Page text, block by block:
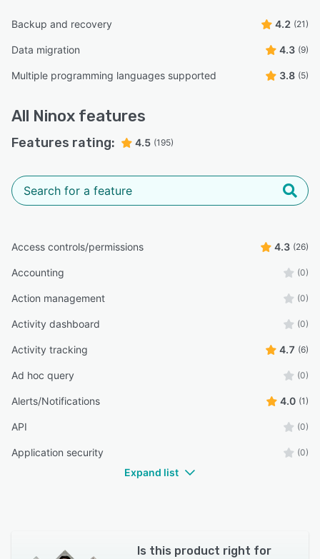
Backup and recovery 4.2 (21)
Data migration 4.3 (9)
Multiple programming languages supported 3.8 (5)
All Ninox features
Features rating: 4.5 (195)
Access controls/permissions 4.3 (26)
Accounting (0)
Action management (0)
Activity dashboard (0)
Activity tracking 4.7 (6)
Ad hoc query (0)
Alerts/Notifications 4.0 (1)
API (0)
Application security (0)
Expand list
Is this product right for